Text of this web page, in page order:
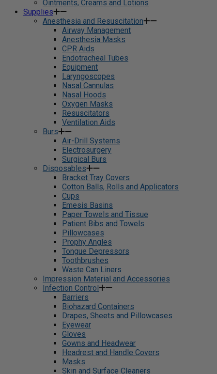
Ointments, Creams and Lotions
Supplies
Anesthesia and Resuscitation
Airway Management
Anesthesia Masks
CPR Aids
Endotracheal Tubes
Equipment
Laryngoscopes
Nasal Cannulas
Nasal Hoods
Oxygen Masks
Resuscitators
Ventilation Aids
Burs
Air-Drill Systems
Electrosurgery
Surgical Burs
Disposables
Bracket Tray Covers
Cotton Balls, Rolls and Applicators
Cups
Emesis Basins
Paper Towels and Tissue
Patient Bibs and Towels
Pillowcases
Prophy Angles
Tongue Depressors
Toothbrushes
Waste Can Liners
Impression Material and Accessories
Infection Control
Barriers
Biohazard Containers
Drapes, Sheets and Pillowcases
Eyewear
Gloves
Gowns and Headwear
Headrest and Handle Covers
Masks
Skin and Surface Cleaners